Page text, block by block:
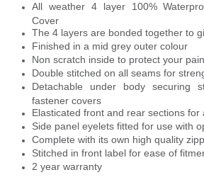
All weather 4 layer 100%
Cover
The 4 layers are bonded together to
Finished in a mid grey outer colour
Non scratch inside to protect your
Double stitched on all seams for
Detachable under body securing
fastener covers
Elasticated front and rear sections for
Side panel eyelets fitted for use with
Complete with its own high quality
Stitched in front label for ease of
2 year warranty